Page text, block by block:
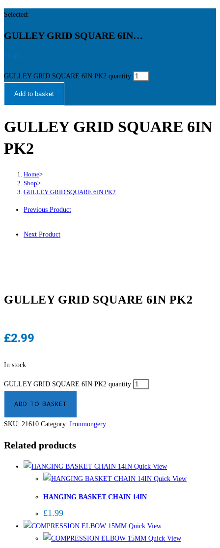
Selected:
GULLEY GRID SQUARE 6IN…
£2.99
GULLEY GRID SQUARE 6IN PK2 quantity
Add to basket
GULLEY GRID SQUARE 6IN
PK2
Home>
Shop>
GULLEY GRID SQUARE 6IN PK2
Previous Product
Next Product
GULLEY GRID SQUARE 6IN PK2
£2.99
In stock
GULLEY GRID SQUARE 6IN PK2 quantity
ADD TO BASKET
SKU: 21610 Category: Ironmongery
Related products
Quick View
Quick View
HANGING BASKET CHAIN 14IN
£1.99
Quick View
Quick View